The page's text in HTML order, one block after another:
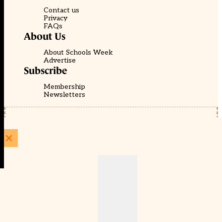
Contact us
Privacy
FAQs
About Us
About Schools Week
Advertise
Subscribe
Membership
Newsletters